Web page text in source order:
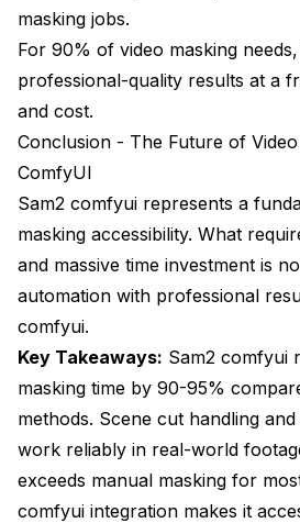
masking jobs.
For 90% of video masking
professional-quality results at a
and cost.
Conclusion - The Future of
ComfyUI
Sam2 comfyui represents a
masking accessibility. What
and massive time investment is
automation with professional
comfyui.
Key Takeaways: Sam2 comfyui
masking time by 90-95%
methods. Scene cut handling
work reliably in real-world
exceeds manual masking for
comfyui integration makes it